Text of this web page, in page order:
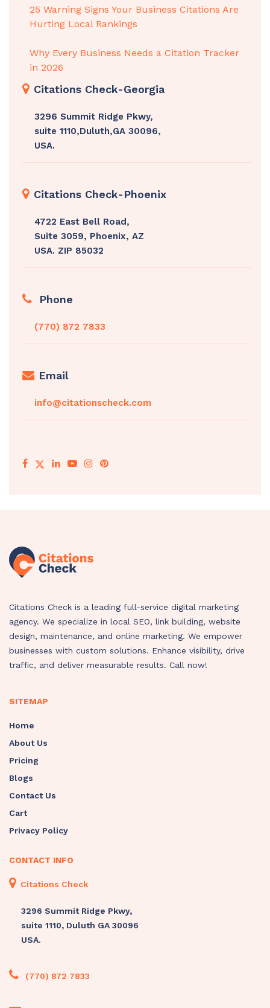
25 Warning Signs Your Business Citations Are
Hurting Local Rankings
Why Every Business Needs a Citation Tracker
in 2026
Citations Check-Georgia
3296 Summit Ridge Pkwy,
suite 1110,Duluth,GA 30096,
USA.
Citations Check-Phoenix
4722 East Bell Road,
Suite 3059, Phoenix, AZ
USA. ZIP 85032
Phone
(770) 872 7833
Email
info@citationscheck.com
Citations Check is a leading full-service digital marketing
agency. We specialize in local SEO, link building, website
design, maintenance, and online marketing. We empower
businesses with custom solutions. Enhance visibility, drive
traffic, and deliver measurable results. Call now!
SITEMAP
Home
About Us
Pricing
Blogs
Contact Us
Cart
Privacy Policy
CONTACT INFO
Citations Check
3296 Summit Ridge Pkwy,
suite 1110, Duluth GA 30096
USA.
(770) 872 7833